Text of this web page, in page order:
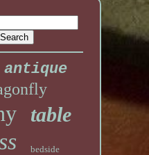
antique
table
bedside